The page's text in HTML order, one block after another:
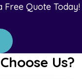
Free Quote Today!
and LeaseUs?